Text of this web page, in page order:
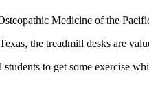
Medicine of the
the treadmill desks are
to get some exercise